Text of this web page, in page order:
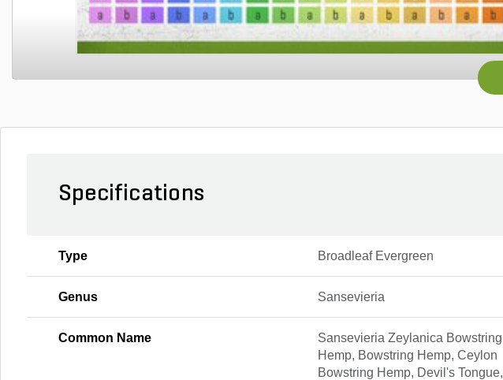
Specifications
Type Broadleaf Evergreen
Genus Sansevieria
Common Name
Sansevieria Zeylanica Bowstring
Hemp, Bowstring Hemp, Ceylon
Bowstring Hemp, Devil's Tongue,